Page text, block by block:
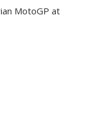
MotoGP at